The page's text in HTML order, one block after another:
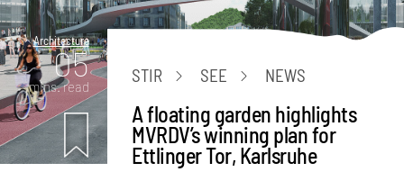
Architecture
05
mins. read
STIR SEE NEWS
A floating garden highlights
MVRDV’s winning plan for
Ettlinger Tor, Karlsruhe